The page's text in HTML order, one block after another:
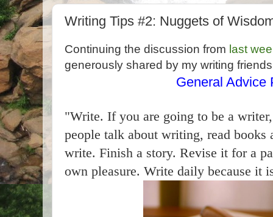
Writing Tips #2: Nuggets of
Continuing the discussion from last
generously shared by my writing
General Advice
"Write. If you are going to be a
people talk about writing, read
write. Finish a story. Revise it for a
own pleasure. Write daily because it